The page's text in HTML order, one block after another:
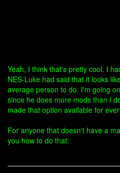
Yeah, I think that's pretty cool. I
NES-Luke had said that it looks
average person to do. I'm going
since he does more mods than I
made that option available for
For anyone that doesn't have a
you how to do that: